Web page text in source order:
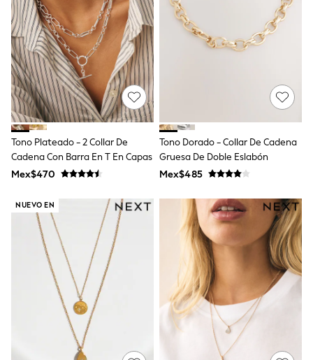
All Holiday Shop
Tops
Dresses
Shorts
Skirts
Sandals & Sliders
Rash Vests
Sun Safe Swimwear
Sun Hats & Caps
Shop All Footwear
Sliders
Sneakers & Pumps
First Walkers
School Shoes
Half Sizes
Wellies
Wide Fit
New in
Summer Dresses
Occasion and Party Dresses
Floral Dresses
Sequin Dresses
Short Sleeve Dresses
Longsleeve Dresses
100% Cotton Dresses
Tono Plateado - 2 Collar De
Cadena Con Barra En T En Capas
Mex$470
Tono Dorado - Collar De Cadena
Gruesa De Doble Eslabón
Mex$485
NUEVO EN